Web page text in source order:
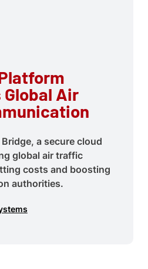
Air
a secure cloud
global air traffic
costs and boosting
authorities.